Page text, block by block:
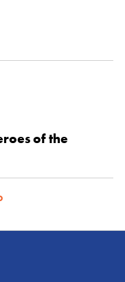
of the